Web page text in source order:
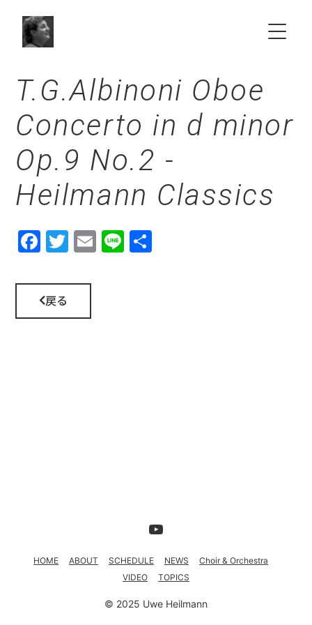
HOME
ABOUT
SCHEDULE
NEWS
Choir & Orchestra
T.G.Albinoni Oboe
Concerto in d minor
Op.9 No.2 -
Heilmann Classics
Fac
ok
Twit
Ema
Line
戻る
HOME ABOUT SCHEDULE NEWS
Choir & Orchestra
VIDEO
TOPICS
© 2025 Uwe Heilmann